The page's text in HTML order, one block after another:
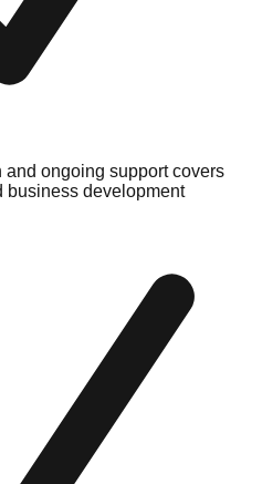
ongoing support covers
business development